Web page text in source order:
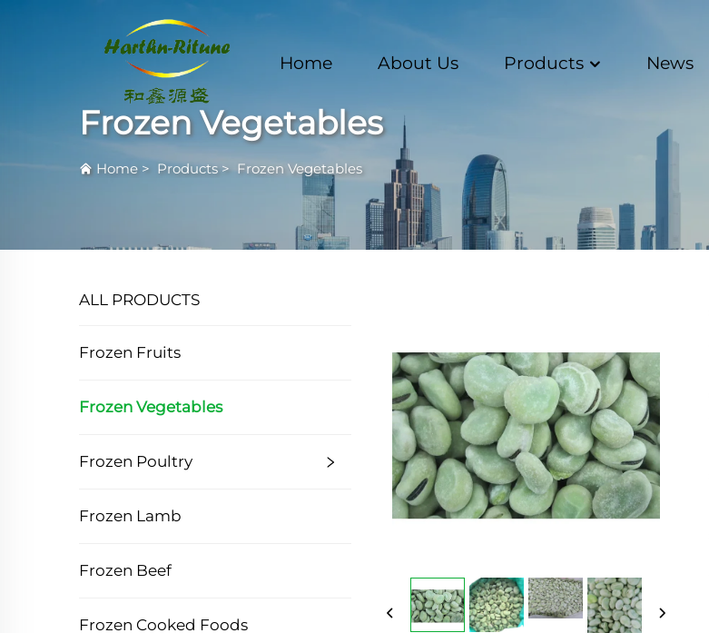
Home About Us Products News
Frozen Vegetables
Home > Products> Frozen Vegetables
ALL PRODUCTS
Frozen Fruits
Frozen Vegetables
Frozen Poultry
Frozen Lamb
Frozen Beef
Frozen Cooked Foods